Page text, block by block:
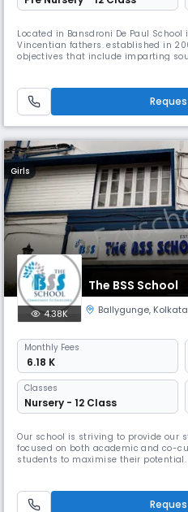
Located in Bansdroni De Paul
Vincentian fathers. established in
objectives that include imparting
dedicated faculty, & commitment to
Girls
The BSS School
4.38K Ballygunge, Kolkata
Monthly Fees
₹ 6.18 K
Classes
Nursery - 12 Class
Our school is striving to provide our
focused on both academic and co-
students to maximise their
for life. It is important to have a